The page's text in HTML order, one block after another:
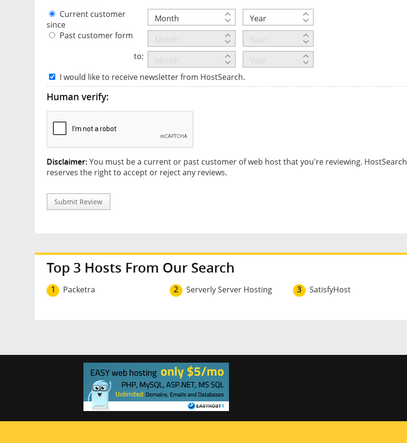
Current customer
since
Past customer form
to:
I would like to receive newsletter from HostSearch.
Human verify:
Disclaimer:You must be a current or past customer of web host that you're reviewing. HostSearch
reserves the right to accept or reject any reviews.
Submit Review
Top 3 Hosts From Our Search
1 Packetra 2 Serverly Server Hosting 3 SatisfyHost